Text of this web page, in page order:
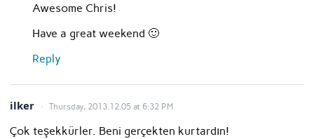
Awesome Chris!
Have a great weekend 🙂
Reply
ilker Thursday, 2013.12.05 at 6:32 PM
Çok teşekkürler. Beni gerçekten kurtardın!